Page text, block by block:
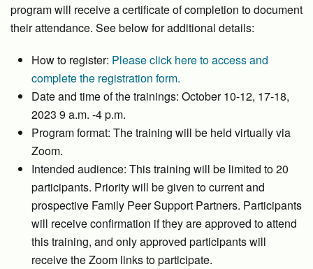
program will receive a certificate of completion to document
their attendance. See below for additional details:
How to register: Please click here to access and
complete the registration form.
Date and time of the trainings: October 10-12, 17-18,
2023 9 a.m. -4 p.m.
Program format: The training will be held virtually via
Zoom.
Intended audience: This training will be limited to 20
participants. Priority will be given to current and
prospective Family Peer Support Partners. Participants
will receive confirmation if they are approved to attend
this training, and only approved participants will
receive the Zoom links to participate.